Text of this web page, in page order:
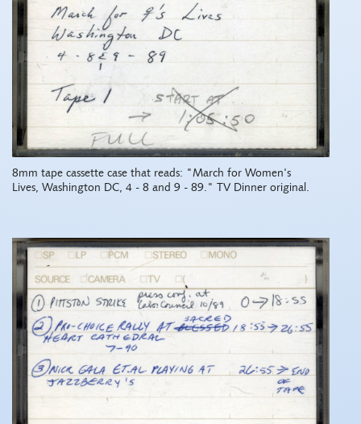
8mm tape cassette case that reads: "March for Women's
Lives, Washington DC, 4 - 8 and 9 - 89." TV Dinner original.